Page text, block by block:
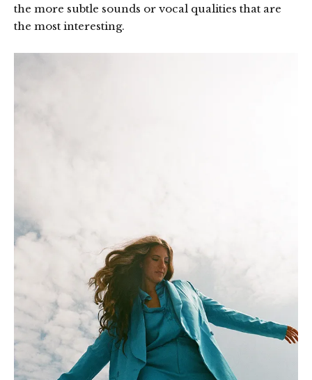
the more subtle sounds or vocal qualities that are
the most interesting.